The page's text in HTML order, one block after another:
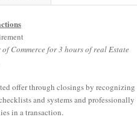
Commerce for 3 hours of real Estate
offer through closings by recognizing
and systems and professionally
in a transaction.